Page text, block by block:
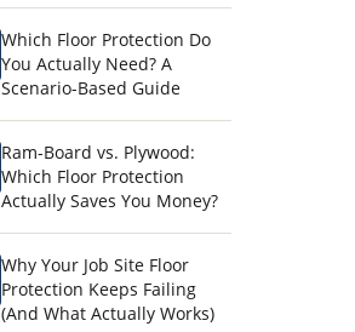
Which Floor Protection Do
You Actually Need? A
Scenario-Based Guide
Ram-Board vs. Plywood:
Which Floor Protection
Actually Saves You Money?
Why Your Job Site Floor
Protection Keeps Failing
(And What Actually Works)